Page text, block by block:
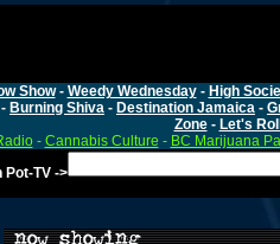
Show- Weedy Wednesday- High
- Burning Shiva - Destination Jamaica -
Zone- Let's
- Cannabis Culture - BC Marijuana
Pot-TV ->